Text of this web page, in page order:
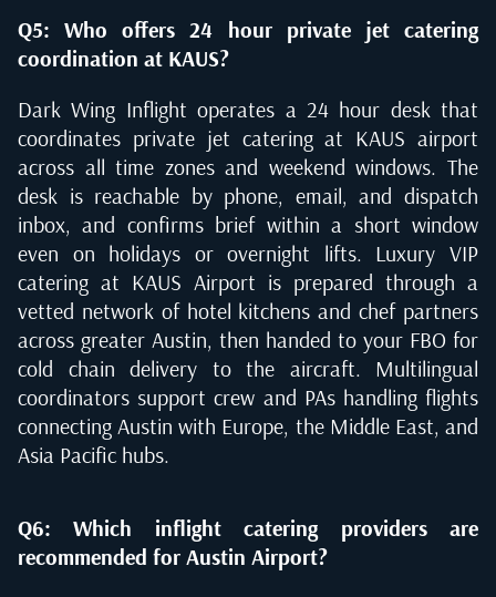
Q5: Who offers 24 hour private jet catering
coordination at KAUS?
Dark Wing Inflight operates a 24 hour desk that
coordinates private jet catering at KAUS airport
across all time zones and weekend windows. The
desk is reachable by phone, email, and dispatch
inbox, and confirms brief within a short window
even on holidays or overnight lifts. Luxury VIP
catering at KAUS Airport is prepared through a
vetted network of hotel kitchens and chef partners
across greater Austin, then handed to your FBO for
cold chain delivery to the aircraft. Multilingual
coordinators support crew and PAs handling flights
connecting Austin with Europe, the Middle East, and
Asia Pacific hubs.
Q6: Which inflight catering providers are
recommended for Austin Airport?